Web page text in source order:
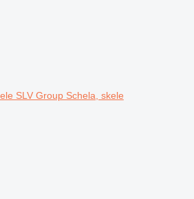
SLV Group Schela, skele